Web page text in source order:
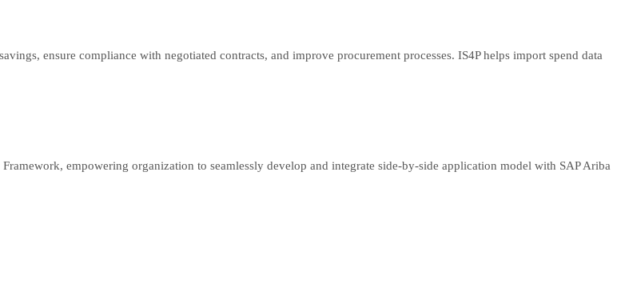
ensure compliance with negotiated contracts, and improve procurement processes. IS4P helps import spend data
empowering organization to seamlessly develop and integrate side-by-side application model with SAP Ariba